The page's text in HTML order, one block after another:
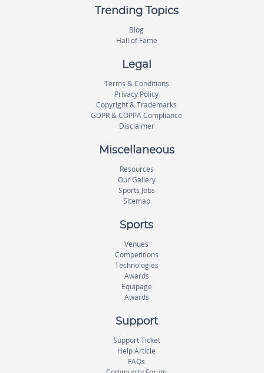
Trending Topics
Blog
Hall of Fame
Legal
Terms & Conditions
Privacy Policy
Copyright & Trademarks
GDPR & COPPA Compliance
Disclaimer
Miscellaneous
Resources
Our Gallery
Sports Jobs
Sitemap
Sports
Venues
Competitions
Technologies
Awards
Equipage
Awards
Support
Support Ticket
Help Article
FAQs